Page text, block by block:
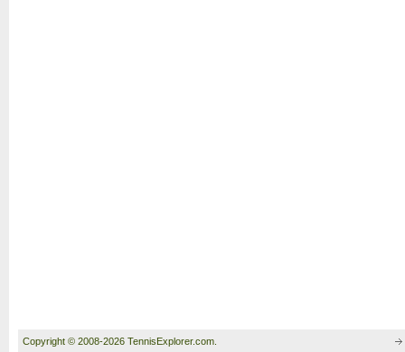
Copyright © 2008-2026 TennisExplorer.com.